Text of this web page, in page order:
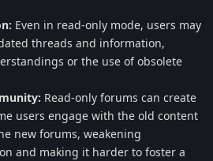
Even in read-only mode, users may
threads and information,
or the use of obsolete
Read-only forums can create
users engage with the old content
new forums, weakening
and making it harder to foster a